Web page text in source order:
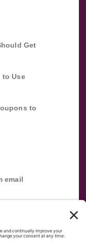
Get
to Use
to
email